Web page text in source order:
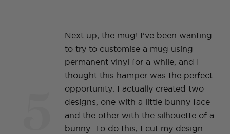
Next up, the mug! I’ve been wanting
to try to customise a mug using
permanent vinyl for a while, and I
thought this hamper was the perfect
opportunity. I actually created two
designs, one with a little bunny face
and the other with the silhouette of a
bunny. To do this, I cut my design